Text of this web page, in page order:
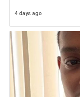
Check out more than
4 days ago